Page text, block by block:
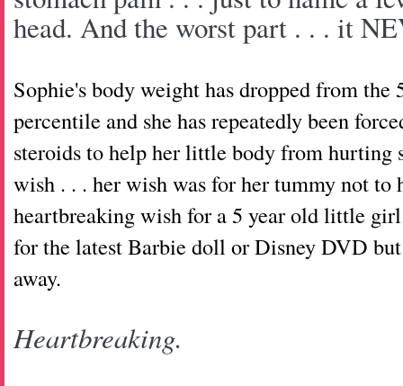
head. And the worst part . . . it
Sophie's body weight has dropped from
percentile and she has repeatedly been
steroids to help her little body from hurting
wish . . . her wish was for her tummy not
heartbreaking wish for a 5 year old little
for the latest Barbie doll or Disney DVD
away.
Heartbreaking.